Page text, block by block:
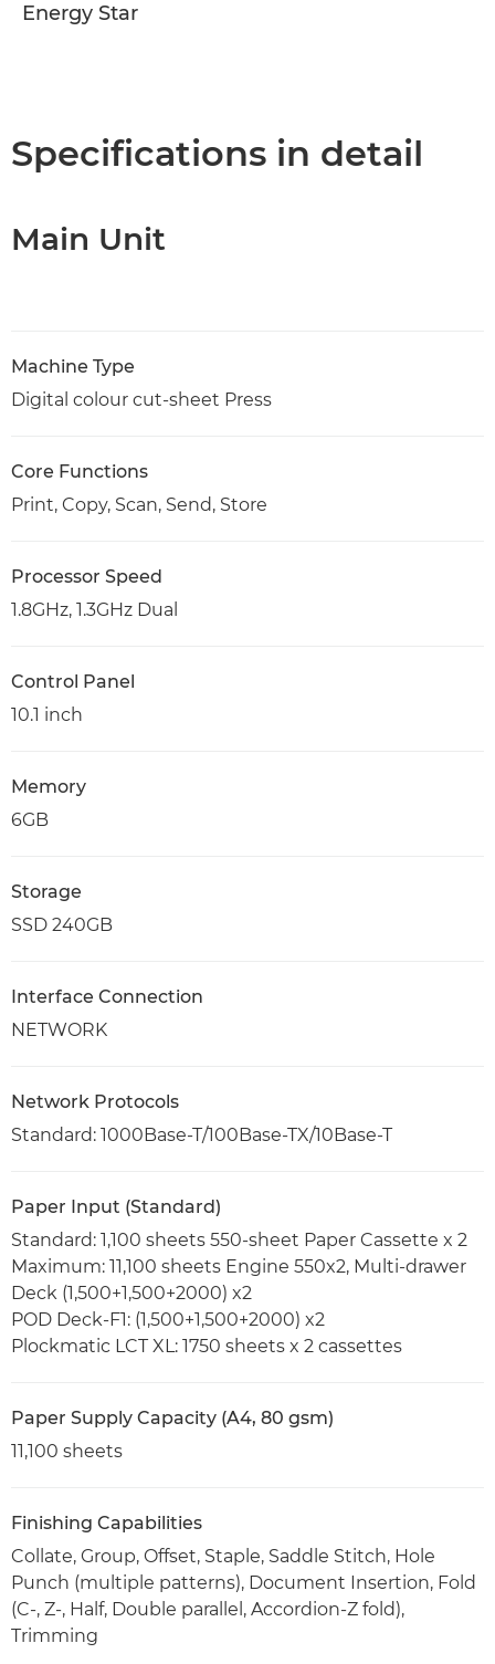
Energy Star
Specifications in detail
Main Unit
Machine Type
Digital colour cut-sheet Press
Core Functions
Print, Copy, Scan, Send, Store
Processor Speed
1.8GHz, 1.3GHz Dual
Control Panel
10.1 inch
Memory
6GB
Storage
SSD 240GB
Interface Connection
NETWORK
Network Protocols
Standard: 1000Base-T/100Base-TX/10Base-T
Paper Input (Standard)
Standard: 1,100 sheets 550-sheet Paper Cassette x 2
Maximum: 11,100 sheets Engine 550x2, Multi-drawer
Deck (1,500+1,500+2000) x2
POD Deck-F1: (1,500+1,500+2000) x2
Plockmatic LCT XL: 1750 sheets x 2 cassettes
Paper Supply Capacity (A4, 80 gsm)
11,100 sheets
Finishing Capabilities
Collate, Group, Offset, Staple, Saddle Stitch, Hole
Punch (multiple patterns), Document Insertion, Fold
(C-, Z-, Half, Double parallel, Accordion-Z fold),
Trimming